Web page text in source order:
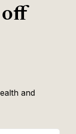
which help fund
throughThe Editor
off
and